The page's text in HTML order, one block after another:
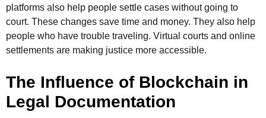
platforms also help people settle cases without going to
court. These changes save time and money. They also help
people who have trouble traveling. Virtual courts and online
settlements are making justice more accessible.
The Influence of Blockchain in
Legal Documentation